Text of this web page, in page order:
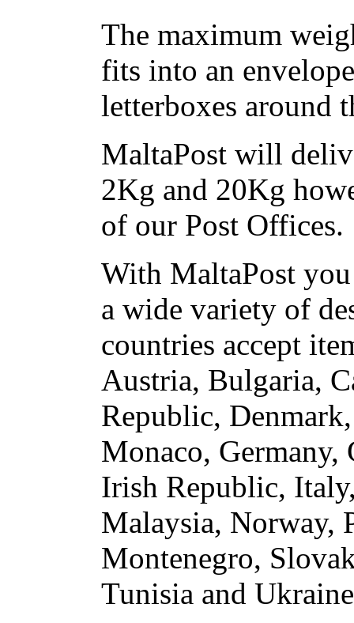
The maximum
fits into an
letterboxes around
MaltaPost will
2Kg and 20Kg
of our Post Offices.
With MaltaPost
a wide variety of
countries accept
Austria, Bulgaria,
Republic,
Monaco,
Irish Republic,
Malaysia, Norway,
Montenegro,
Tunisia and